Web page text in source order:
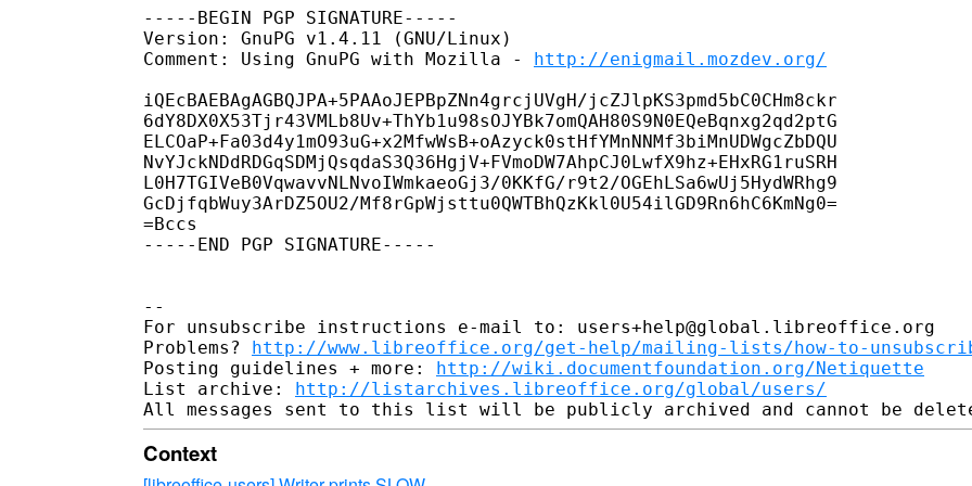
-----BEGIN PGP SIGNATURE-----
Version: GnuPG v1.4.11 (GNU/Linux)
Comment: Using GnuPG with Mozilla - http://enigmail.mozdev.org/
iQEcBAEBAgAGBQJPA+5PAAoJEPBpZNn4grcjUVgH/jcZJlpKS3pmd5bC0CHm8ckr
6dY8DX0X53Tjr43VMLb8Uv+ThYb1u98sOJYBk7omQAH80S9N0EQeBqnxg2qd2ptG
ELCOaP+Fa03d4y1mO93uG+x2MfwWsB+oAzyck0stHfYMnNNMf3biMnUDWgcZbDQU
NvYJckNDdRDGqSDMjQsqdaS3Q36HgjV+FVmoDW7AhpCJ0LwfX9hz+EHxRG1ruSRH
L0H7TGIVeB0VqwavvNLNvoIWmkaeoGj3/0KKfG/r9t2/OGEhLSa6wUj5HydWRhg9
GcDjfqbWuy3ArDZ5OU2/Mf8rGpWjsttu0QWTBhQzKkl0U54ilGD9Rn6hC6KmNg0=
=Bccs
-----END PGP SIGNATURE-----
--
For unsubscribe instructions e-mail to: users+help@global.libreoffice.org
Problems? http://www.libreoffice.org/get-help/mailing-lists/how-to-
Posting guidelines + more: http://wiki.documentfoundation.org/Netiquette
List archive: http://listarchives.libreoffice.org/global/users/
Context